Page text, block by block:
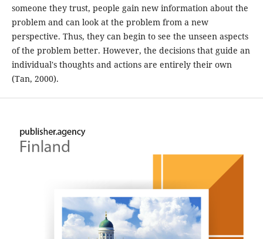
someone they trust, people gain new information about the
problem and can look at the problem from a new
perspective. Thus, they can begin to see the unseen aspects
of the problem better. However, the decisions that guide an
individual's thoughts and actions are entirely their own
(Tan, 2000).